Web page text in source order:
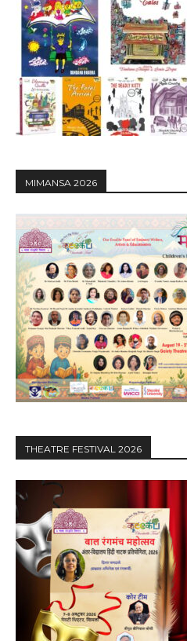
MIMANSA 2026
THEATRE FESTIVAL 2026